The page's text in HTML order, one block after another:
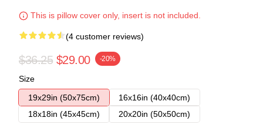
This is pillow cover only, insert is not included.
(4 customer reviews)
$36.25 $29.00 -20%
Size
19x29in (50x75cm)
16x16in (40x40cm)
18x18in (45x45cm)
20x20in (50x50cm)